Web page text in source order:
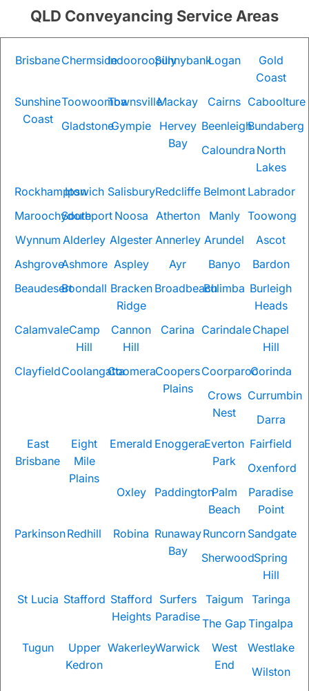
QLD Conveyancing Service Areas
BrisbaneChermsideIndooroopillySunnybankLogan
Gold
Coast
Sunshine
Coast
ToowoombaTownsvilleMackay Cairns Caboolture
GladstoneGympie
Hervey
Bay
BeenleighBundaberg
Caloundra North
Lakes
Rockhampton
Ipswich SalisburyRedcliffe Belmont Labrador
Maroochydore
Southport Noosa Atherton Manly Toowong
Wynnum Alderley Algester Annerley Arundel
Ascot
AshgroveAshmore Aspley Ayr Banyo
Bardon
BeaudesertBoondall Bracken
Ridge
BroadbeachBulimba Burleigh
Heads
CalamvaleCamp
Hill
Cannon
Hill
Carina CarindaleChapel
Hill
ClayfieldCoolangattaCoomeraCoopers
Plains
CoorparooCorinda
Crows
Nest
Currumbin
Darra
East
Brisbane
Eight
Mile
Plains
Emerald EnoggeraEverton
Park
Fairfield
Oxenford
Oxley
PaddingtonPalm
Beach
Paradise
Point
ParkinsonRedhill Robina Runaway
Bay
Runcorn Sandgate
SherwoodSpring
Hill
St Lucia Stafford Stafford
Heights
Surfers
Paradise
Taigum
Taringa
The Gap Tingalpa
Tugun
Upper
Kedron
WakerleyWarwick
West
End
Westlake
Wilston